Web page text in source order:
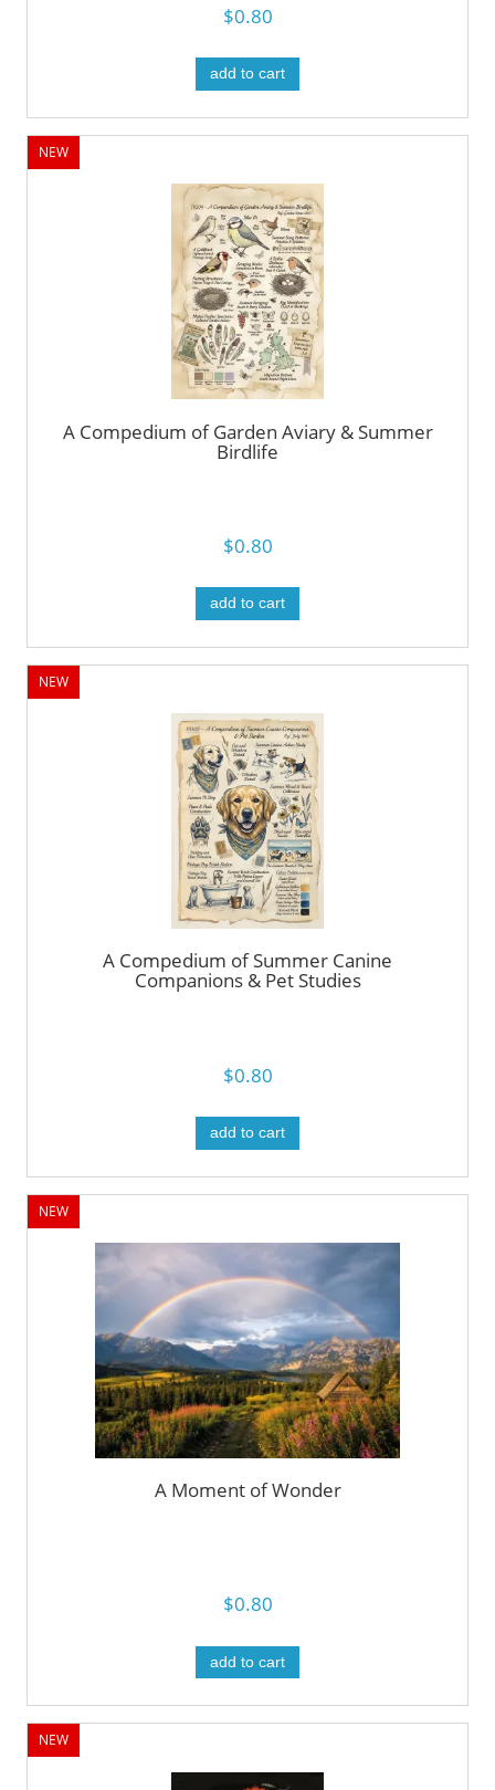
$0.80
add to cart
A Compedium of Garden Aviary & Summer
Birdlife
$0.80
add to cart
NEW
A Compedium of Summer Canine
Companions & Pet Studies
$0.80
add to cart
NEW
A Moment of Wonder
$0.80
add to cart
NEW
NEW